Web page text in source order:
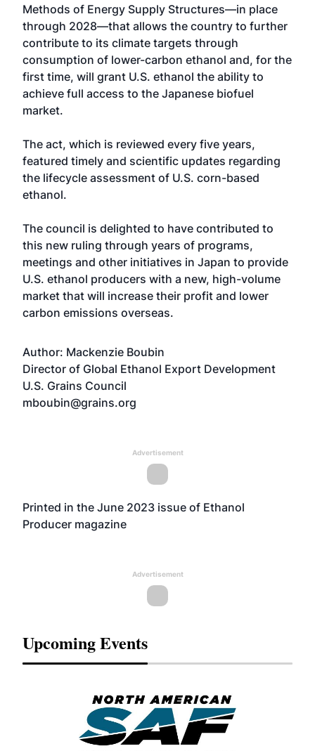
Methods of Energy Supply Structures—in place
through 2028—that allows the country to further
contribute to its climate targets through
consumption of lower-carbon ethanol and, for the
first time, will grant U.S. ethanol the ability to
achieve full access to the Japanese biofuel
market.
The act, which is reviewed every five years,
featured timely and scientific updates regarding
the lifecycle assessment of U.S. corn-based
ethanol.
The council is delighted to have contributed to
this new ruling through years of programs,
meetings and other initiatives in Japan to provide
U.S. ethanol producers with a new, high-volume
market that will increase their profit and lower
carbon emissions overseas.
Author: Mackenzie Boubin
Director of Global Ethanol Export Development
U.S. Grains Council
mboubin@grains.org
Advertisement
Printed in the June 2023 issue of Ethanol
Producer magazine
Advertisement
Upcoming Events